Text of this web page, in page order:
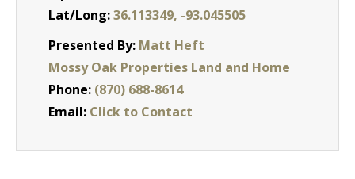
Lat/Long:36.113349, -93.045505
Presented By: Matt Heft
Mossy Oak Properties Land and Home
Phone: (870) 688-8614
Email: Click to Contact